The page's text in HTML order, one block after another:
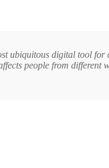
ubiquitous digital tool
people from